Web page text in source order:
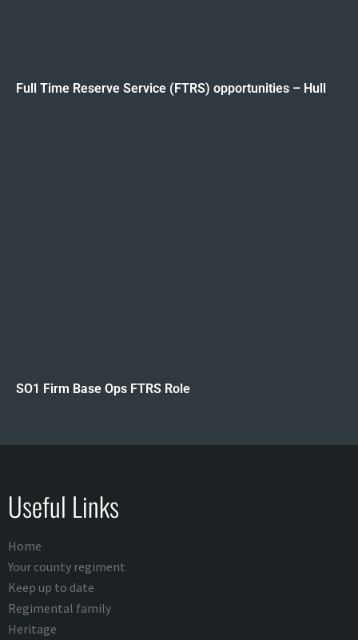
Full Time Reserve Service (FTRS) opportunities – Hull
SO1 Firm Base Ops FTRS Role
Useful Links
Home
Your county regiment
Keep up to date
Regimental family
Heritage